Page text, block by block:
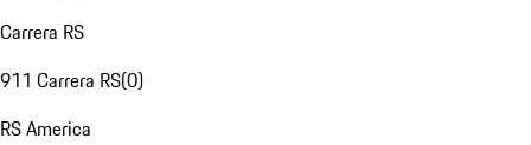
Carrera RS
911 Carrera RS(0)
RS America